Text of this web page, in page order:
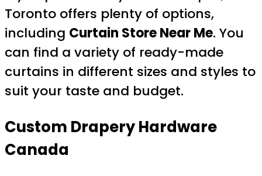
Toronto offers plenty of options,
including Curtain Store Near Me. You
can find a variety of ready-made
curtains in different sizes and styles to
suit your taste and budget.
Custom Drapery Hardware
Canada